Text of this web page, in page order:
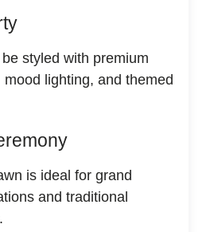
styled with premium
mood lighting, and themed
is ideal for grand
and traditional